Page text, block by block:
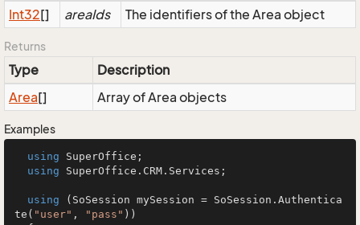
Int32[] areaIds The identifiers of the Area object
Returns
Type
Description
Area[] Array of Area objects
Examples
using SuperOffice;
using SuperOffice.CRM.Services;
using (SoSession mySession = SoSession.Authentica
te( "user" , "pass" ))